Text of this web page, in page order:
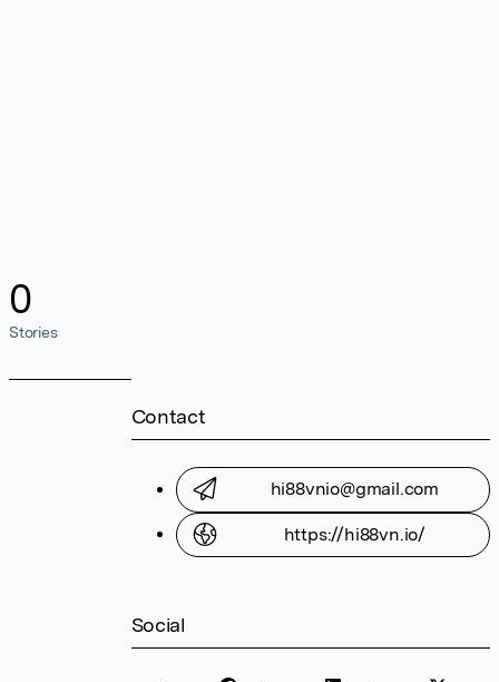
0
Stories
Contact
hi88vnio@gmail.com
https://hi88vn.io/
Social